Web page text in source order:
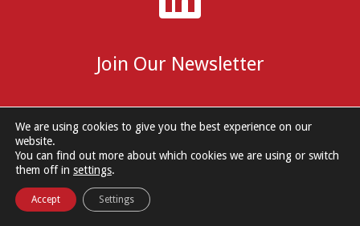
Join Our Newsletter
© 2026 DM Group Services. |Cookie Policy|Privacy Notice
We are using cookies to give you the best experience on our
website.
You can find out more about which cookies we are using or switch
them off in settings.
Accept Settings